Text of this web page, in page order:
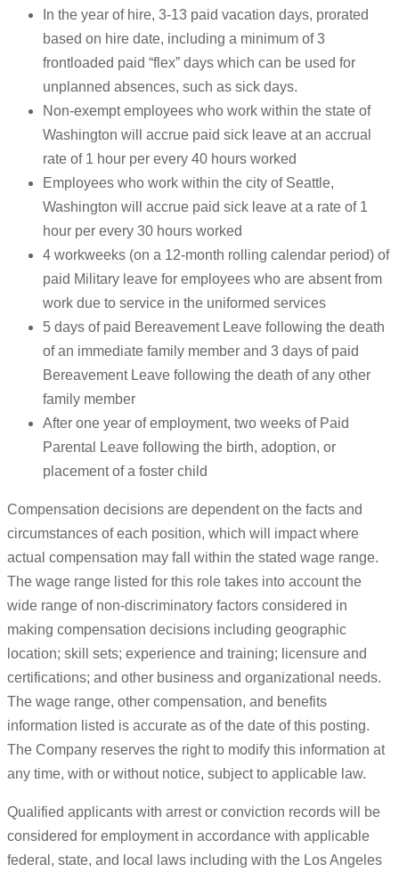
In the year of hire, 3-13 paid vacation days, prorated
based on hire date, including a minimum of 3
frontloaded paid “flex” days which can be used for
unplanned absences, such as sick days.
Non-exempt employees who work within the state of
Washington will accrue paid sick leave at an accrual
rate of 1 hour per every 40 hours worked
Employees who work within the city of Seattle,
Washington will accrue paid sick leave at a rate of 1
hour per every 30 hours worked
4 workweeks (on a 12-month rolling calendar period) of
paid Military leave for employees who are absent from
work due to service in the uniformed services
5 days of paid Bereavement Leave following the death
of an immediate family member and 3 days of paid
Bereavement Leave following the death of any other
family member
After one year of employment, two weeks of Paid
Parental Leave following the birth, adoption, or
placement of a foster child
Compensation decisions are dependent on the facts and
circumstances of each position, which will impact where
actual compensation may fall within the stated wage range.
The wage range listed for this role takes into account the
wide range of non-discriminatory factors considered in
making compensation decisions including geographic
location; skill sets; experience and training; licensure and
certifications; and other business and organizational needs.
The wage range, other compensation, and benefits
information listed is accurate as of the date of this posting.
The Company reserves the right to modify this information at
any time, with or without notice, subject to applicable law.
Qualified applicants with arrest or conviction records will be
considered for employment in accordance with applicable
federal, state, and local laws including with the Los Angeles